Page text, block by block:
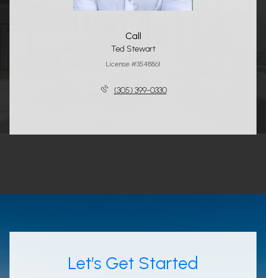
Call
Ted Stewart
License #3548861
(305) 399-0330
Let’s Get Started